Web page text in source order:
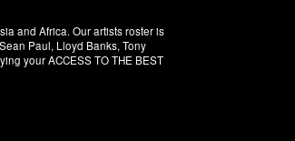
and Africa. Our artists roster is
Paul, Lloyd Banks, Tony
your ACCESS TO THE BEST